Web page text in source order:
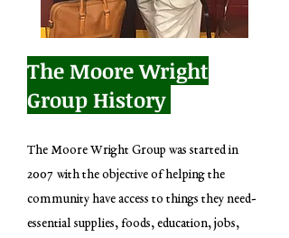
The Moore Wright
Group History
The Moore Wright Group was started in
2007 with the objective of helping the
community have access to things they need-
essential supplies, foods, education, jobs,